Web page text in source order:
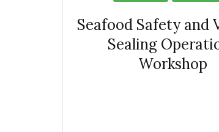
Seafood Safety and
Sealing
Workshop